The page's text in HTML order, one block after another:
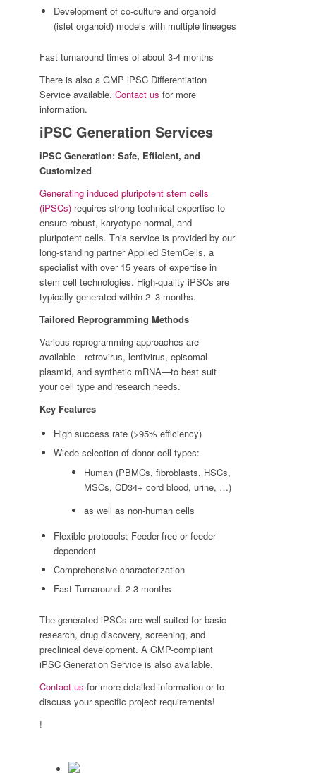
Development of co-culture and organoid
(islet organoid) models with multiple lineages
Fast turnaround times of about 3-4 months
There is also a GMP iPSC Differentiation
Service available.Contact us for more
information.
iPSC Generation Services
iPSC Generation: Safe, Efficient, and
Customized
Generating induced pluripotent stem cells
(iPSCs) requires strong technical expertise to
ensure robust, karyotype-normal, and
pluripotent cells. This service is provided by our
long-standing partner Applied StemCells, a
specialist with over 15 years of expertise in
stem cell technologies. High-quality iPSCs are
typically generated within 2–3 months.
Tailored Reprogramming Methods
Various reprogramming approaches are
available—retrovirus, lentivirus, episomal
plasmid, and synthetic mRNA—to best suit
your cell type and research needs.
Key Features
High success rate (>95% efficiency)
Wiede selection of donor cell types:
Human (PBMCs, fibroblasts, HSCs,
MSCs, CD34+ cord blood, urine, …)
as well as non-human cells
Flexible protocols: Feeder-free or feeder-
dependent
Comprehensive characterization
Fast Turnaround: 2-3 months
The generated iPSCs are well-suited for basic
research, drug discovery, screening, and
preclinical development. A GMP-compliant
iPSC Generation Service is also available.
Contact usfor more detailed information or to
discuss your specific project requirements!
!